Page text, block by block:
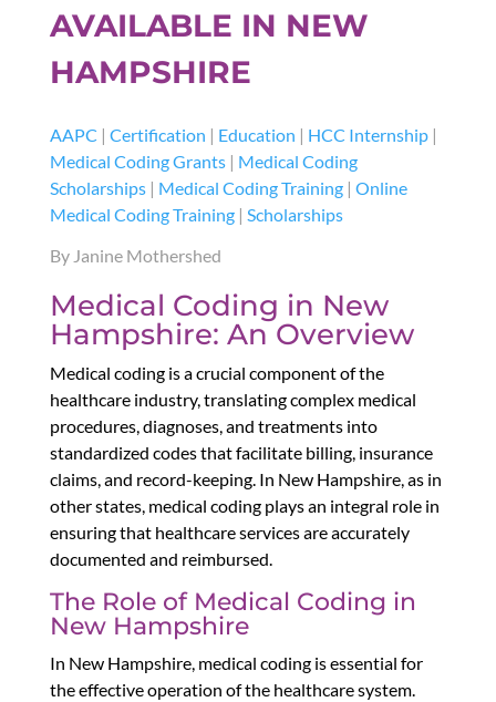
AVAILABLE IN NEW
HAMPSHIRE
AAPC | Certification | Education | HCC Internship|
Medical Coding Grants| Medical Coding
Scholarships| Medical Coding Training| Online
Medical Coding Training| Scholarships
By Janine Mothershed
Medical Coding in New
Hampshire: An Overview
Medical coding is a crucial component of the
healthcare industry, translating complex medical
procedures, diagnoses, and treatments into
standardized codes that facilitate billing, insurance
claims, and record-keeping. In New Hampshire, as in
other states, medical coding plays an integral role in
ensuring that healthcare services are accurately
documented and reimbursed.
The Role of Medical Coding in
New Hampshire
In New Hampshire, medical coding is essential for
the effective operation of the healthcare system.